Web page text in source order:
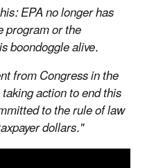
EPA no longer has
program or the
boondoggle alive.
from Congress in the
action to end this
to the rule of law
dollars."